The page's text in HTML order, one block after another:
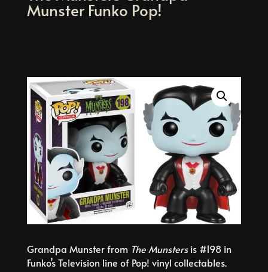
Munster Funko Pop!
Grandpa Munster from The Munstersis #198 in
Funko’s Television line of Pop! vinyl collectables.